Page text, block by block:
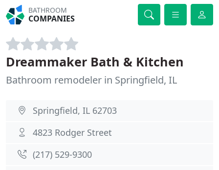
BATHROOM
COMPANIES
Dreammaker Bath & Kitchen
Bathroom remodeler in Springfield, IL
Springfield, IL 62703
4823 Rodger Street
(217) 529-9300